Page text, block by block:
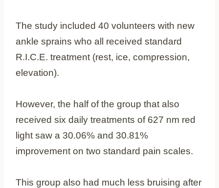
The study included 40 volunteers with new
ankle sprains who all received standard
R.I.C.E. treatment (rest, ice, compression,
elevation).
However, the half of the group that also
received six daily treatments of 627 nm red
light saw a 30.06% and 30.81%
improvement on two standard pain scales.
This group also had much less bruising after